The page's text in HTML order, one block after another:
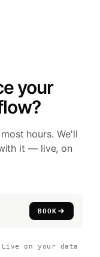
your
hours. We'll
it — live, on
BOOK
on your data